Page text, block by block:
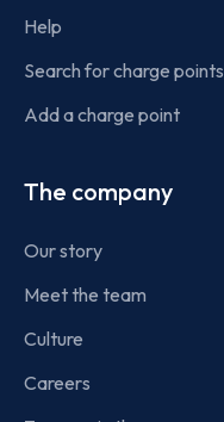
Help
Search for charge points
Add a charge point
The company
Our story
Meet the team
Culture
Careers